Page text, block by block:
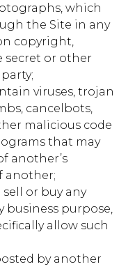
which
the Site in any
copyright,
secret or other
viruses, trojan
cancelbots,
malicious code
that may
another’s
another;
or buy any
business purpose,
allow such
by another